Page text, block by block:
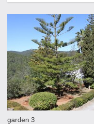
garden 3